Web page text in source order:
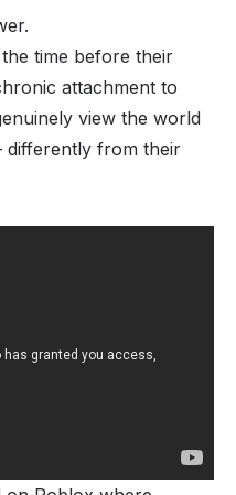
time before their
attachment to
view the world
differently from their